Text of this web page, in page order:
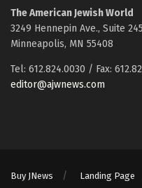
The American Jewish World
3249 Hennepin Ave., Suite 245
Minneapolis, MN 55408
Tel: 612.824.0030 / Fax:
editor@ajwnews.com
Buy JNews Landing Page